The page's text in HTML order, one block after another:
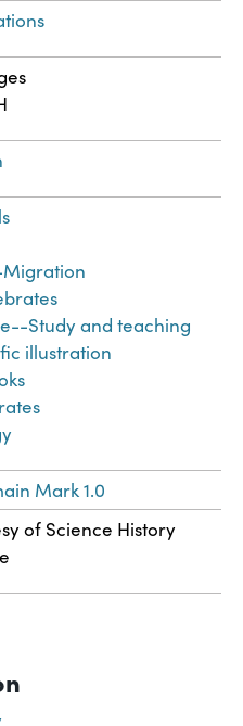
Study and teaching
illustration
Mark 1.0
of Science History